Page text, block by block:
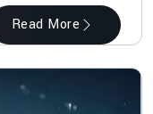
Read More